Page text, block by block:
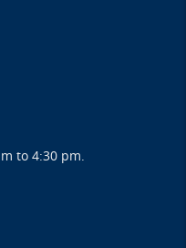
to 4:30 pm.